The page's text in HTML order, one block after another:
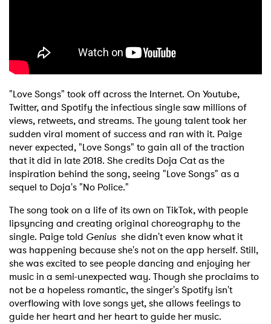
"Love Songs" took off across the Internet. On Youtube,
Twitter, and Spotify the infectious single saw millions of
views, retweets, and streams. The young talent took her
sudden viral moment of success and ran with it. Paige
never expected, "Love Songs" to gain all of the traction
that it did in late 2018. She credits Doja Cat as the
inspiration behind the song, seeing "Love Songs" as a
sequel to Doja's "No Police."
The song took on a life of its own on TikTok, with people
lipsyncing and creating original choreography to the
single. Paige told Genius she didn't even know what it
was happening because she's not on the app herself. Still,
she was excited to see people dancing and enjoying her
music in a semi-unexpected way. Though she proclaims to
not be a hopeless romantic, the singer's Spotify isn't
overflowing with love songs yet, she allows feelings to
guide her heart and her heart to guide her music.